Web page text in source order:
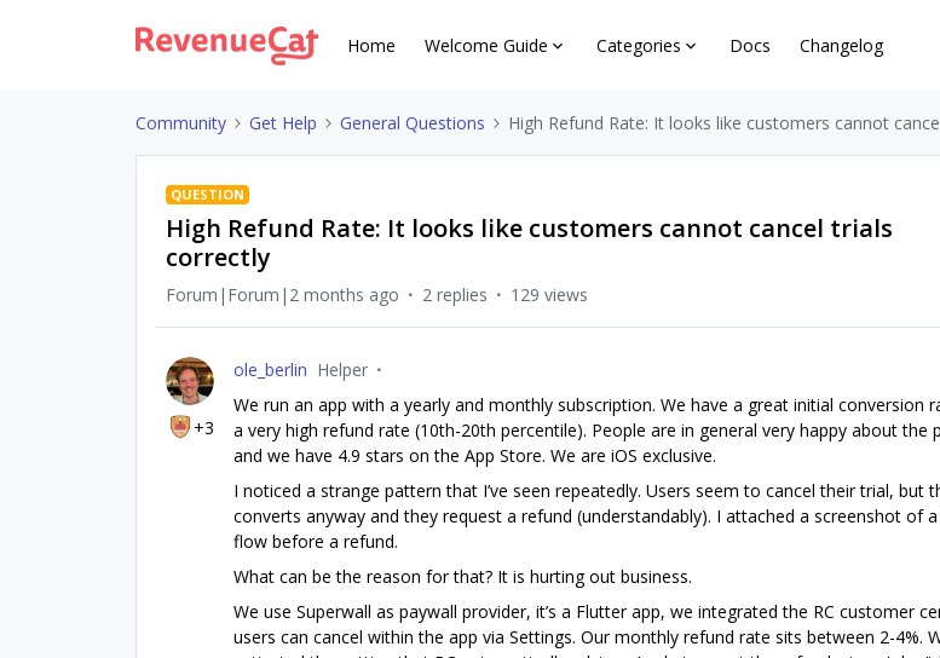
Home Welcome Guide Categories Docs Changelog
Community Get Help General Questions High Refund Rate: It looks like customers cannot
QUESTION
High Refund Rate: It looks like customers cannot cancel trials
correctly
Forum|Forum|2 months ago 2 replies 129 views
+3
ole_berlin Helper
We run an app with a yearly and monthly subscription. We have a great initial conversion
a very high refund rate (10th-20th percentile). People are in general very happy about the
and we have 4.9 stars on the App Store. We are iOS exclusive.
I noticed a strange pattern that I’ve seen repeatedly. Users seem to cancel their trial, but
converts anyway and they request a refund (understandably). I attached a screenshot of
flow before a refund.
What can be the reason for that? It is hurting out business.
We use Superwall as paywall provider, it’s a Flutter app, we integrated the RC customer
users can cancel within the app via Settings. Our monthly refund rate sits between 2-4%.